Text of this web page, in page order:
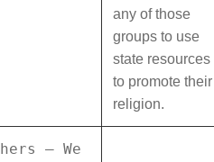
any of those
groups to use
state resources
to promote their
religion.
– We